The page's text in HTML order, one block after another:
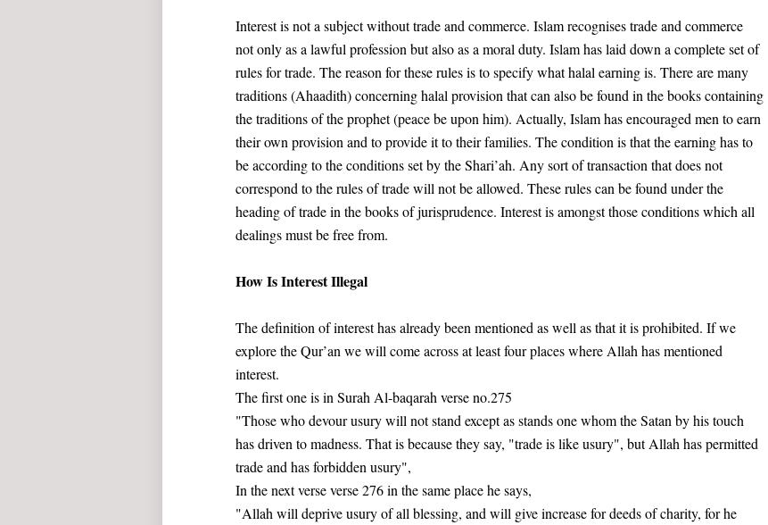
Interest is not a subject without trade and commerce. Islam recognises trade and commerce
not only as a lawful profession but also as a moral duty. Islam has laid down a complete set of
rules for trade. The reason for these rules is to specify what halal earning is. There are many
traditions (Ahaadith) concerning halal provision that can also be found in the books containing
the traditions of the prophet (peace be upon him). Actually, Islam has encouraged men to earn
their own provision and to provide it to their families. The condition is that the earning has to
be according to the conditions set by the Shari’ah. Any sort of transaction that does not
correspond to the rules of trade will not be allowed. These rules can be found under the
heading of trade in the books of jurisprudence. Interest is amongst those conditions which all
dealings must be free from.
How Is Interest Illegal
The definition of interest has already been mentioned as well as that it is prohibited. If we
explore the Qur’an we will come across at least four places where Allah has mentioned
interest.
The first one is in Surah Al-baqarah verse no.275
"Those who devour usury will not stand except as stands one whom the Satan by his touch
has driven to madness. That is because they say, "trade is like usury", but Allah has permitted
trade and has forbidden usury",
In the next verse verse 276 in the same place he says,
"Allah will deprive usury of all blessing, and will give increase for deeds of charity, for he